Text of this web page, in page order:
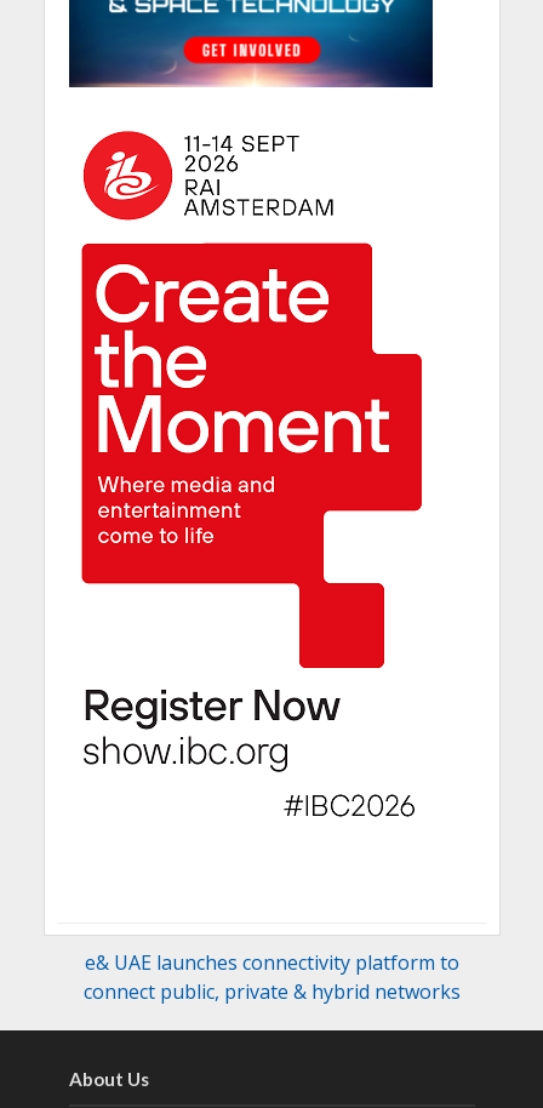
e& UAE launches connectivity platform to
connect public, private & hybrid networks
About Us